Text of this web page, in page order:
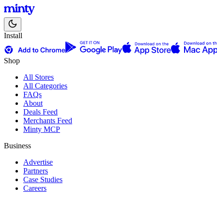
Install
Shop
All Stores
All Categories
FAQs
About
Deals Feed
Merchants Feed
Minty MCP
Business
Advertise
Partners
Case Studies
Careers